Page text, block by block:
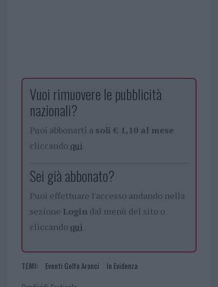
Vuoi rimuovere le pubblicità
nazionali?
Puoi abbonarti a soli € 1,10 al mese
cliccando qui
Sei già abbonato?
Puoi effettuare l'accesso andando nella
sezione Logindal menù del sito o
cliccando qui
TEMI: Eventi Golfo Aranci In Evidenza